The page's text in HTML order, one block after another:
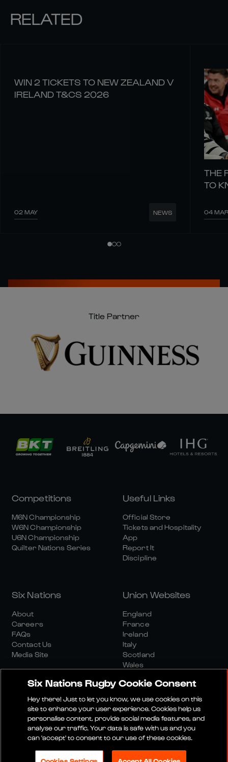
RELATED
WIN 2 TICKETS TO NEW ZEALAND V
IRELAND T&CS 2026
02 MAY NEWS
THE
TO
04 MAR
Title Partner
Competitions
M6N Championship
W6N Championship
U6N Championship
Quilter Nations Series
Useful Links
Official Store
Tickets and Hospitality
App
Report It
Discipline
Six Nations
About
Careers
FAQs
Contact Us
Media Site
Union Websites
England
France
Ireland
Italy
Scotland
Wales
Media SiteTerms And ConditionsPrivacy Policy
Cookie PolicySocial And Digital Community Policy
Six Nations Rugby Cookie Consent
Hey there! Just to let you know, we use cookies on this
site to enhance your user experience. Cookies help us
personalise content, provide social media features, and
analyse our traffic. Your data is safe with us and you
can 'accept' to consent to our use of these cookies.